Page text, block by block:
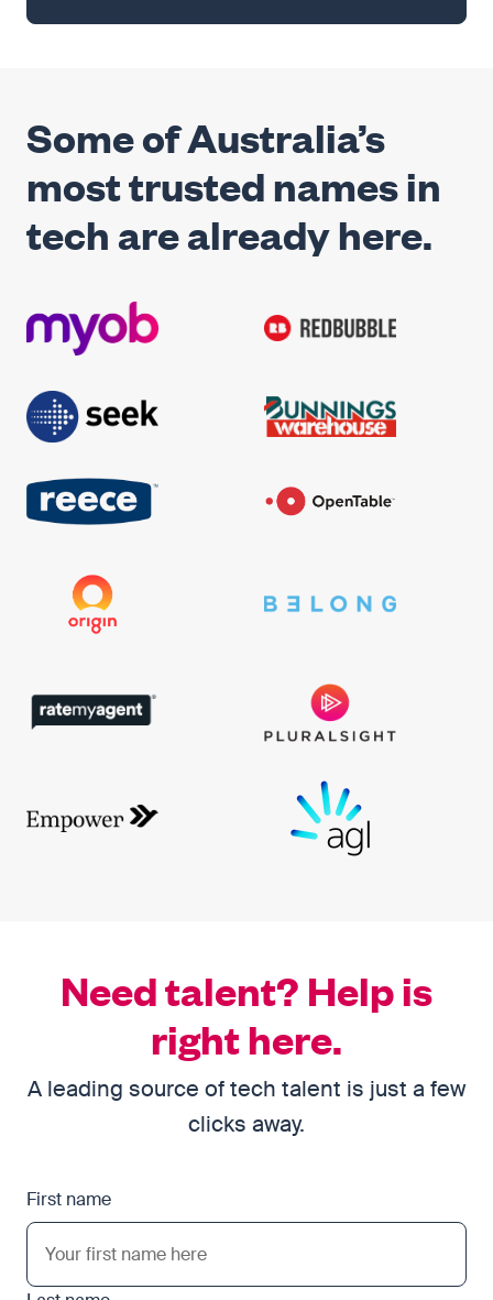
Some of Australia’s
most trusted names in
tech are already here.
Need talent? Help is
right here.
A leading source of tech talent is just a few
clicks away.
First name